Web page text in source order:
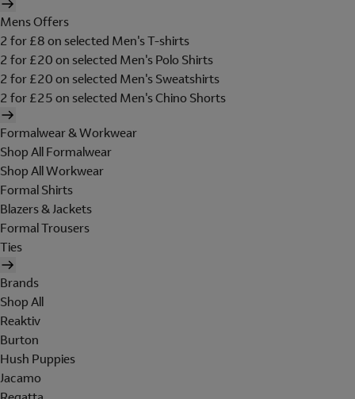
Mens Offers
2 for £8 on selected Men's T-shirts
2 for £20 on selected Men's Polo Shirts
2 for £20 on selected Men's Sweatshirts
2 for £25 on selected Men's Chino Shorts
Formalwear & Workwear
Shop All Formalwear
Shop All Workwear
Formal Shirts
Blazers & Jackets
Formal Trousers
Ties
Brands
Shop All
Reaktiv
Burton
Hush Puppies
Jacamo